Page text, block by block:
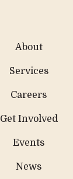
About
Services
Careers
Get Involved
Events
News